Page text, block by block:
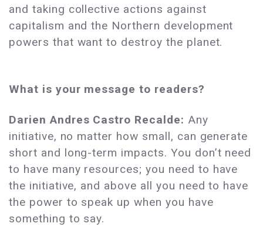
and taking collective actions against
capitalism and the Northern development
powers that want to destroy the planet.
What is your message to readers?
Darien Andres Castro Recalde: Any
initiative, no matter how small, can generate
short and long-term impacts. You don’t need
to have many resources; you need to have
the initiative, and above all you need to have
the power to speak up when you have
something to say.